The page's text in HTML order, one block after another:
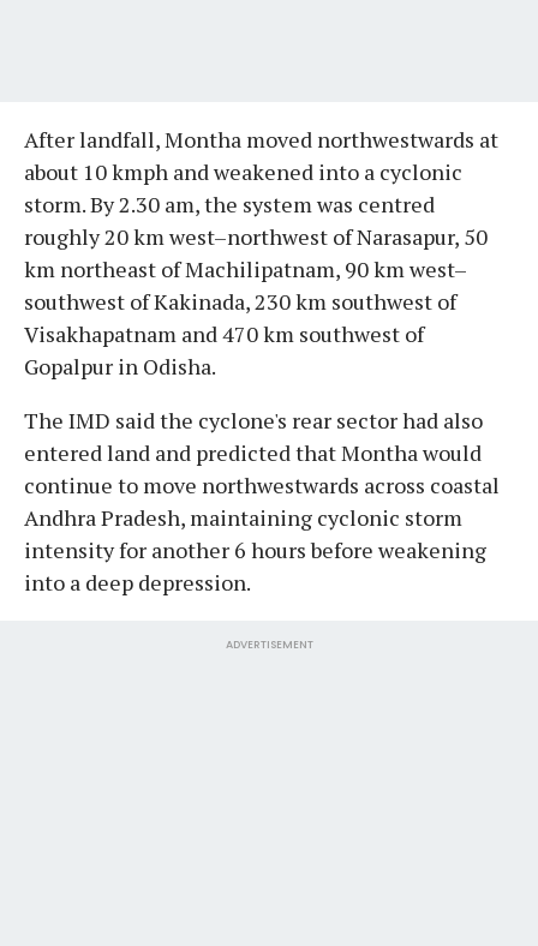
After landfall, Montha moved northwestwards at
about 10 kmph and weakened into a cyclonic
storm. By 2.30 am, the system was centred
roughly 20 km west–northwest of Narasapur, 50
km northeast of Machilipatnam, 90 km west–
southwest of Kakinada, 230 km southwest of
Visakhapatnam and 470 km southwest of
Gopalpur in Odisha.
The IMD said the cyclone's rear sector had also
entered land and predicted that Montha would
continue to move northwestwards across coastal
Andhra Pradesh, maintaining cyclonic storm
intensity for another 6 hours before weakening
into a deep depression.
ADVERTISEMENT